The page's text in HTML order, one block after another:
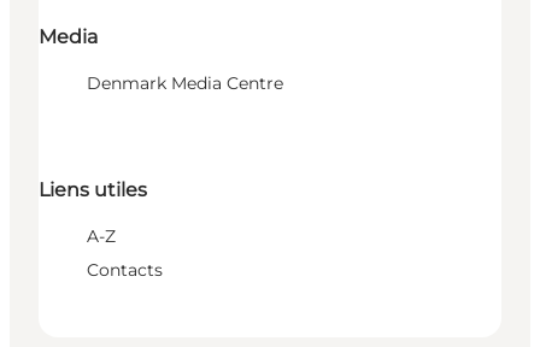
Media
Denmark Media Centre
Liens utiles
A-Z
Contacts